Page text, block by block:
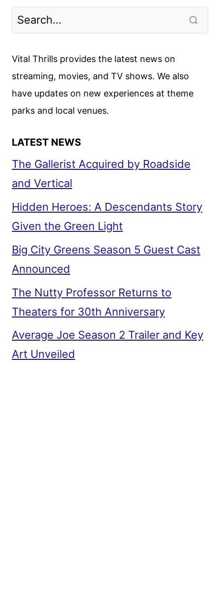
TRIANGLE
Vital Thrills provides the latest news on
streaming, movies, and TV shows. We also
have updates on new experiences at theme
parks and local venues.
LATEST NEWS
The Gallerist Acquired by Roadside
and Vertical
Hidden Heroes: A Descendants Story
Given the Green Light
Big City Greens Season 5 Guest Cast
Announced
The Nutty Professor Returns to
Theaters for 30th Anniversary
Average Joe Season 2 Trailer and Key
Art Unveiled